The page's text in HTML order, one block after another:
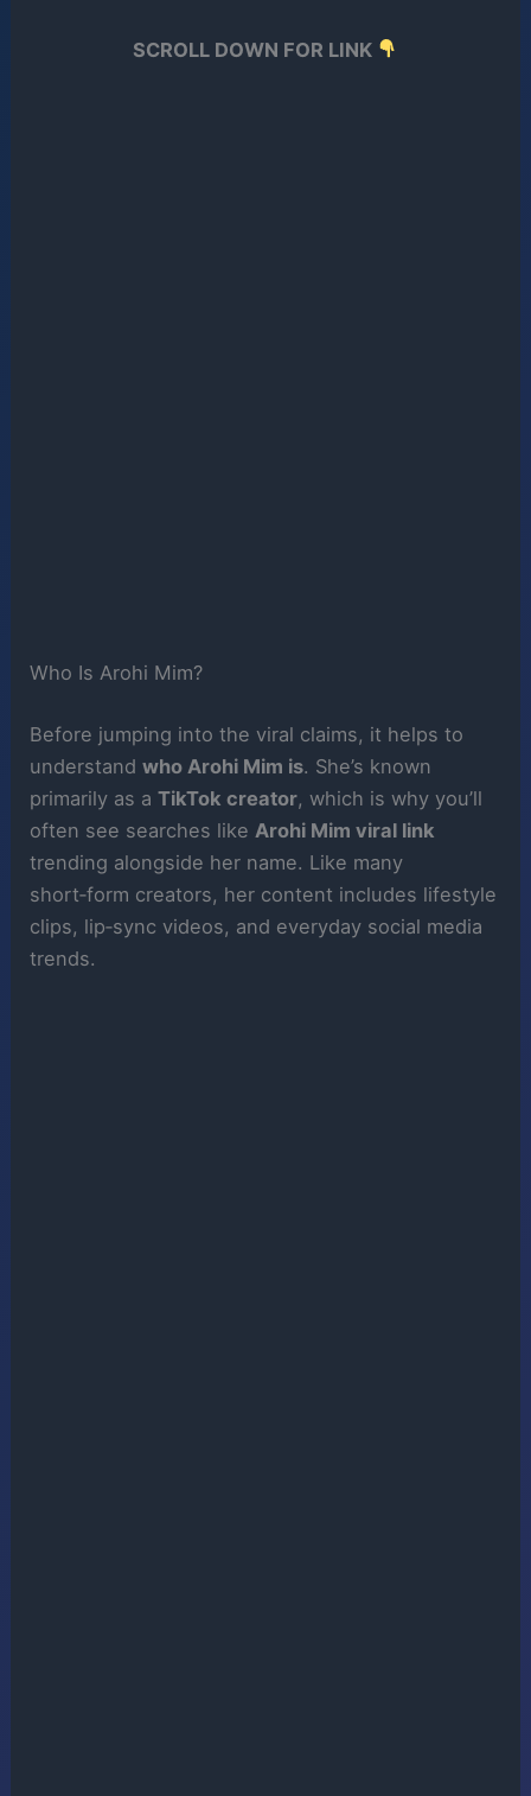
SCROLL DOWN FOR LINK
Who Is Arohi Mim?
Before jumping into the viral claims, it helps to
understandwho Arohi Mim is. She’s known
primarily as aTikTok creator, which is why you’ll
often see searches likeArohi Mim viral link
trending alongside her name. Like many
short‑form creators, her content includes lifestyle
clips, lip‑sync videos, and everyday social media
trends.